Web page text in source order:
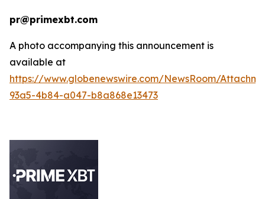
pr@primexbt.com
A photo accompanying this announcement is
available at
https://www.globenewswire.com/NewsRoom/
93a5-4b84-a047-b8a868e13473